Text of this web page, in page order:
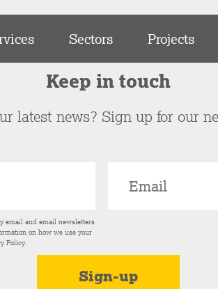
Sectors Projects
Keep in touch
latest news? Sign up for our
email and email newsletters
on how we use your
Policy.